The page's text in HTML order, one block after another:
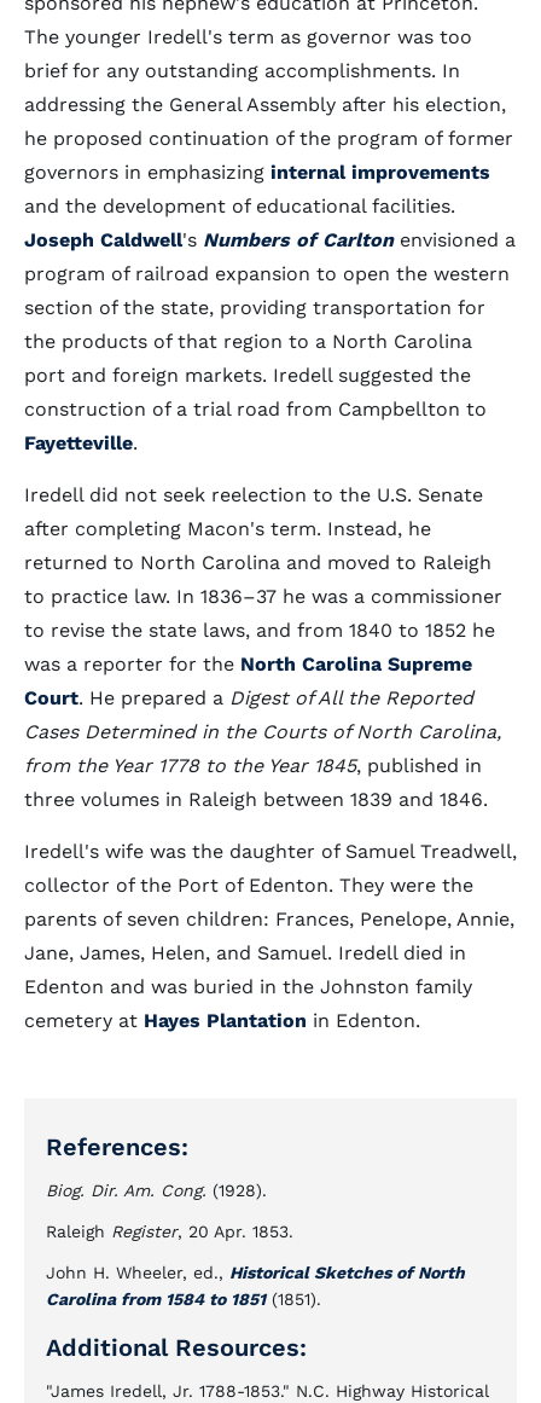
The younger Iredell's term as governor was too
brief for any outstanding accomplishments. In
addressing the General Assembly after his election,
he proposed continuation of the program of former
governors in emphasizing internal improvements
and the development of educational facilities.
Joseph Caldwell's Numbers of Carltonenvisioned a
program of railroad expansion to open the western
section of the state, providing transportation for
the products of that region to a North Carolina
port and foreign markets. Iredell suggested the
construction of a trial road from Campbellton to
Fayetteville.
Iredell did not seek reelection to the U.S. Senate
after completing Macon's term. Instead, he
returned to North Carolina and moved to Raleigh
to practice law. In 1836–37 he was a commissioner
to revise the state laws, and from 1840 to 1852 he
was a reporter for the North Carolina Supreme
Court. He prepared a Digest of All the Reported
Cases Determined in the Courts of North Carolina,
from the Year 1778 to the Year 1845, published in
three volumes in Raleigh between 1839 and 1846.
Iredell's wife was the daughter of Samuel Treadwell,
collector of the Port of Edenton. They were the
parents of seven children: Frances, Penelope, Annie,
Jane, James, Helen, and Samuel. Iredell died in
Edenton and was buried in the Johnston family
cemetery at Hayes Plantation in Edenton.
References:
Biog. Dir. Am. Cong. (1928).
Raleigh Register, 20 Apr. 1853.
John H. Wheeler, ed., Historical Sketches of North
Carolina from 1584 to 1851(1851).
Additional Resources:
"James Iredell, Jr. 1788-1853." N.C. Highway Historical